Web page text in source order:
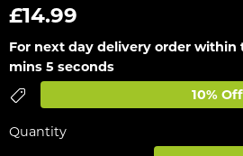
£14.99
For next day delivery order within
mins 5 seconds
10% Off
Quantity